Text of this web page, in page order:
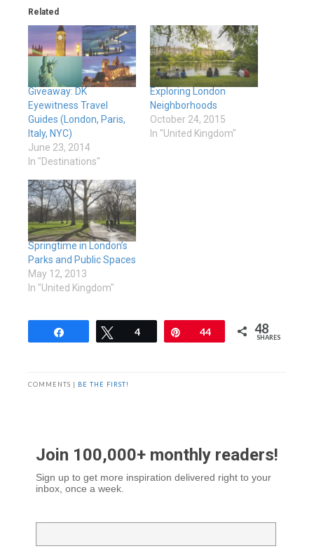
Related
Giveaway: DK
Eyewitness Travel
Guides (London, Paris,
Italy, NYC)
June 23, 2014
In "Destinations"
Exploring London
Neighborhoods
October 24, 2015
In "United Kingdom"
Springtime in London’s
Parks and Public Spaces
May 12, 2013
In "United Kingdom"
Tweet
4 Pin44 48
SHARES
COMMENTS | BE THE FIRST!
Join 100,000+ monthly readers!
Sign up to get more inspiration delivered right to your
inbox, once a week.